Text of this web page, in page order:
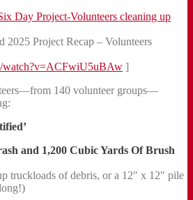
Project Recap – Volunteers
watch?v=ACFwiU5uBAw ]
140 volunteer groups—
and 1,200 Cubic Yards Of Brush
truckloads of debris, or a 12″ x 12″ pile